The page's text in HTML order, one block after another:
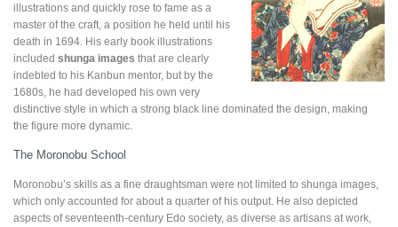
illustrations and quickly rose to fame as a
master of the craft, a position he held until his
death in 1694. His early book illustrations
included shunga images that are clearly
indebted to his Kanbun mentor, but by the
1680s, he had developed his own very
distinctive style in which a strong black line dominated the design, making
the figure more dynamic.
The Moronobu School
Moronobu’s skills as a fine draughtsman were not limited to shunga images,
which only accounted for about a quarter of his output. He also depicted
aspects of seventeenth-century Edo society, as diverse as artisans at work,